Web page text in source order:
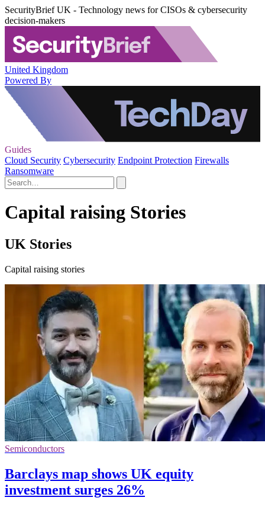
SecurityBrief UK - Technology news for CISOs & cybersecurity
decision-makers
United Kingdom
Powered By
Guides
Cloud Security Cybersecurity Endpoint Protection Firewalls
Ransomware
Capital raising Stories
UK Stories
Capital raising stories
Semiconductors
Barclays map shows UK equity
investment surges 26%